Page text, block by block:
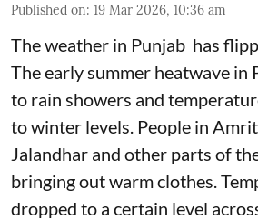
Published on: 19 Mar 2026, 10:36 am
The weather in Punjab has
The early summer heatwave in
to rain showers and
to winter levels. People in
Jalandhar and other parts of
bringing out warm clothes.
dropped to a certain level